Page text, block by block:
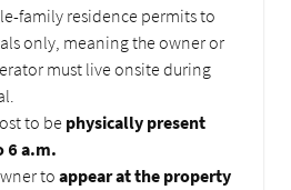
family residence permits to
only, meaning the owner or
must live onsite during
to be physically present
6 a.m.
to appear at the property